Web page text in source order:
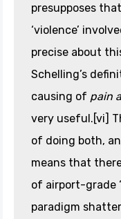
presupposes
‘violence’
precise about
Schelling’s
causing of pain
very useful.[vi]
of doing both,
means that
of airport-grade
paradigm